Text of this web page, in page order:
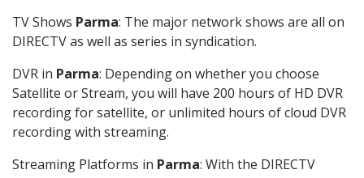
TV Shows Parma: The major network shows are all on
DIRECTV as well as series in syndication.
DVR in Parma: Depending on whether you choose
Satellite or Stream, you will have 200 hours of HD DVR
recording for satellite, or unlimited hours of cloud DVR
recording with streaming.
Streaming Platforms in Parma: With the DIRECTV